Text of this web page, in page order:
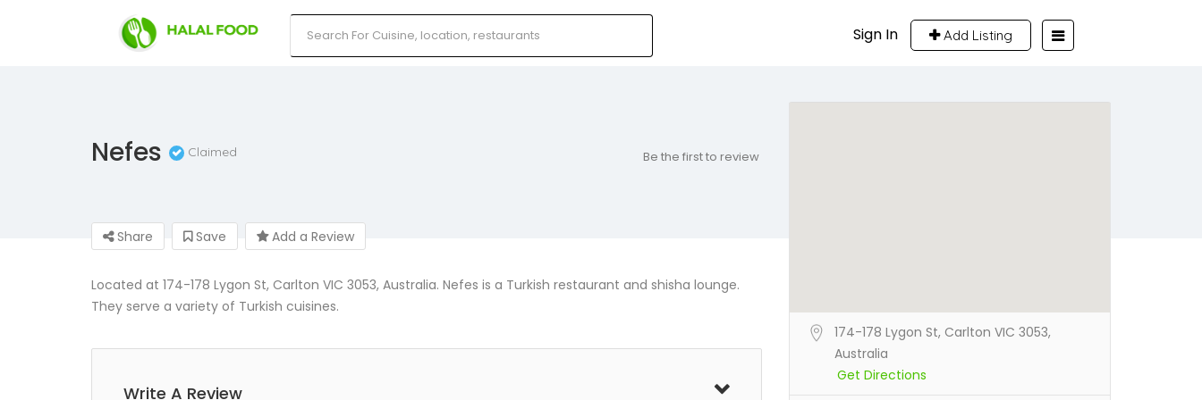
Sign In Add Listing
Nefes Claimed Be the first to review
Share Save Add a Review
Located at 174-178 Lygon St, Carlton VIC 3053, Australia. Nefes is a Turkish restaurant and shisha lounge.
They serve a variety of Turkish cuisines.
Write A Review
174-178 Lygon St, Carlton VIC 3053,
Australia
Get Directions